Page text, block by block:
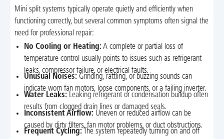
Mini split systems typically operate quietly and efficiently when
functioning correctly, but several common symptoms often signal the
need for professional repair:
No Cooling or Heating: A complete or partial loss of
temperature control usually points to issues such as refrigerant
leaks, compressor failure, or electrical faults.
Unusual Noises: Grinding, rattling, or buzzing sounds can
indicate worn fan motors, loose components, or a failing inverter.
Water Leaks: Leaking refrigerant or condensation buildup often
results from clogged drain lines or damaged seals.
Inconsistent Airflow: Uneven or reduced airflow can be
caused by dirty filters, fan motor problems, or duct obstructions.
Frequent Cycling: The system repeatedly turning on and off